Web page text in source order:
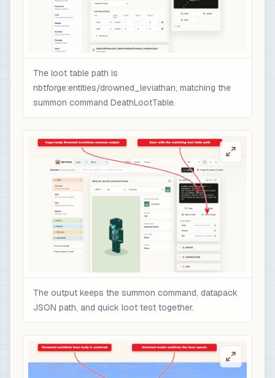
                ],
                "minecraft:rarity": "epic",
                "minecraft:custom_data": {
                  "overpower": 1
                }
              }
          ]
        }
      ]
    }
  ]
# 3) Optional quick test after /reload: spawn
/loot spawn ~ ~1 ~ loot nbtforge:entities/
The loot table path is
nbtforge:entities/drowned_leviathan, matching the
summon command DeathLootTable.
The output keeps the summon command, datapack
JSON path, and quick loot test together.